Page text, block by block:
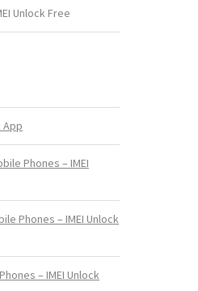
Unlock Free
App
Phones – IMEI
Phones – IMEI Unlock
– IMEI Unlock